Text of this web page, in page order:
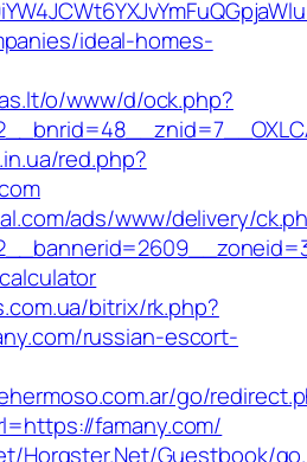
ideal-homes-
o/www/d/ock.php?
red.php?
ads/www/delivery/
bitrix/rk.php?
russian-escort-
go/
famany.com/
Horgster.Net/Guestbook/